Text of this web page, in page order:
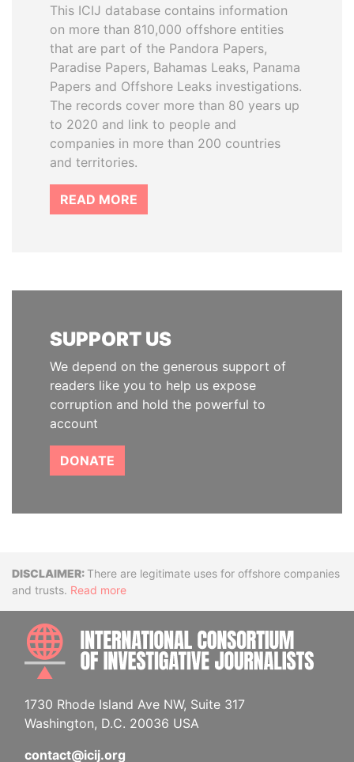
This ICIJ database contains information
on more than 810,000 offshore entities
that are part of the Pandora Papers,
Paradise Papers, Bahamas Leaks, Panama
Papers and Offshore Leaks investigations.
The records cover more than 80 years up
to 2020 and link to people and
companies in more than 200 countries
and territories.
READ MORE
SUPPORT US
We depend on the generous support of
readers like you to help us expose
corruption and hold the powerful to
account
DONATE
DisclaimerThere are legitimate uses for offshore companies
and trusts. Read more
1730 Rhode Island Ave NW, Suite 317
Washington, D.C. 20036 USA
contact@icij.org